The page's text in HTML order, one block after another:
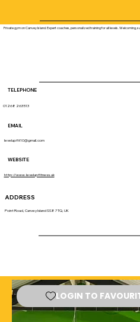
TELEPHONE
EMAIL
WEBSITE
Private gym on Canvey Island. Expert coaches, personalized training for all levels. Welcoming,
01268 263513
levelupfit10@gmail.com
ADDRESS
Point Road, Canvey Island SS8 7TQ, UK
http://www.levelupfitness.uk
LOGIN TO